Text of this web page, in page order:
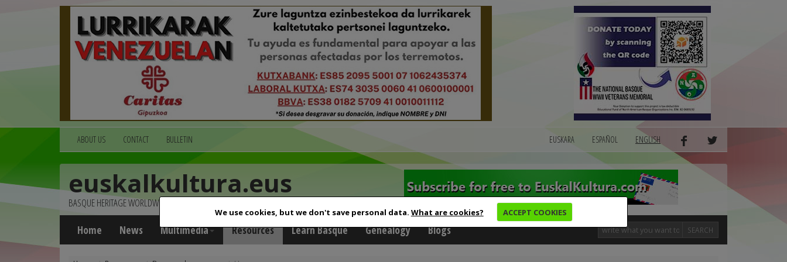
We use cookies, but we don't save personal data. What are cookies? ACCEPT COOKIES
ABOUT US CONTACT BULLETIN EUSKARA ESPAÑOL ENGLISH
euskalkultura.eus
BASQUE HERITAGE WORLDWIDE
Home News Multimedia Resources Learn Basque Genealogy Blogs SEARCH